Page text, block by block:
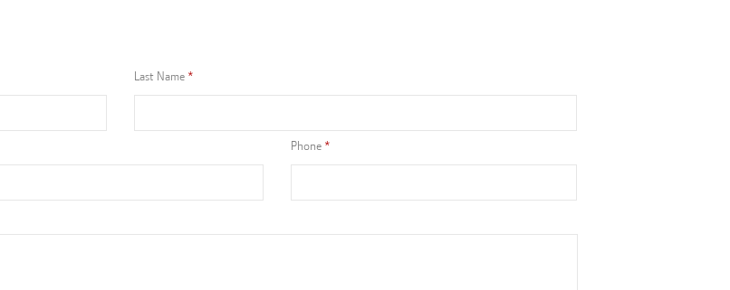
Last Name
Phone